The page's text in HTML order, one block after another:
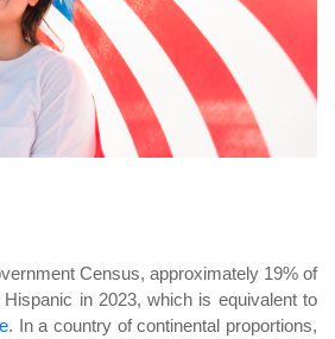
Census, approximately 19% of
in 2023, which is equivalent to
. In a country of continental proportions,